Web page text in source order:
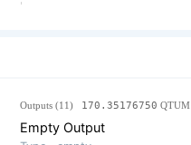
Outputs (11) 170.35176750 QTUM
Empty Output